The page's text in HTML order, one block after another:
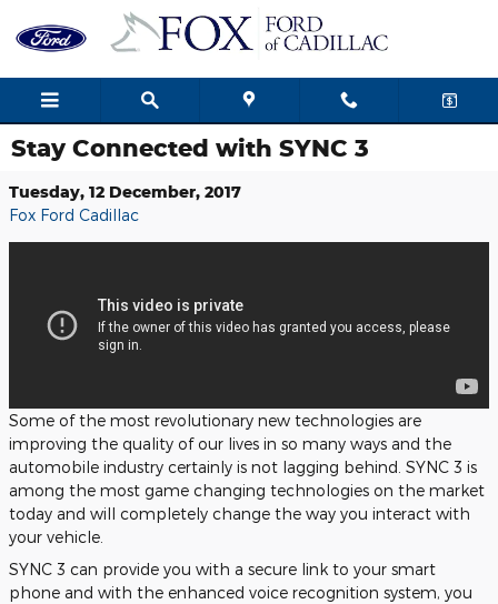
Skip to main content
Stay Connected with SYNC 3
Tuesday, 12 December, 2017
Fox Ford Cadillac
Some of the most revolutionary new technologies are
improving the quality of our lives in so many ways and the
automobile industry certainly is not lagging behind. SYNC 3 is
among the most game changing technologies on the market
today and will completely change the way you interact with
your vehicle.
SYNC 3 can provide you with a secure link to your smart
phone and with the enhanced voice recognition system, you